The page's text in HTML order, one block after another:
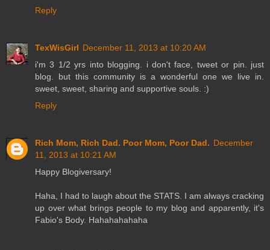
Reply
TexWisGirl December 11, 2013 at 10:20 AM
i'm 3 1/2 yrs into blogging. i don't face, tweet or pin. just
blog. but this community is a wonderful one we live in.
sweet, sweet, sharing and supportive souls. :)
Reply
Rich Mom, Rich Dad. Poor Mom, Poor Dad. December
11, 2013 at 10:21 AM
Happy Blogiversary!
Haha, I had to laugh about the STATS. I am always cracking
up over what brings people to my blog and apparently, it's
Fabio's Body. Hahahahahaha